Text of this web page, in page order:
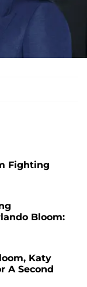
Fighting
Bloom:
Katy
A Second